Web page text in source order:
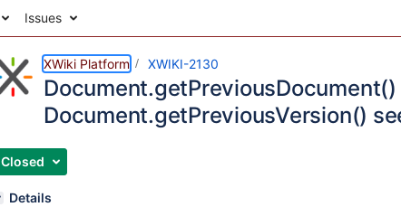
Issues
XWiki Platform XWIKI-2130
Document.getPreviousDocument()
Document.getPreviousVersion()
Closed
Details